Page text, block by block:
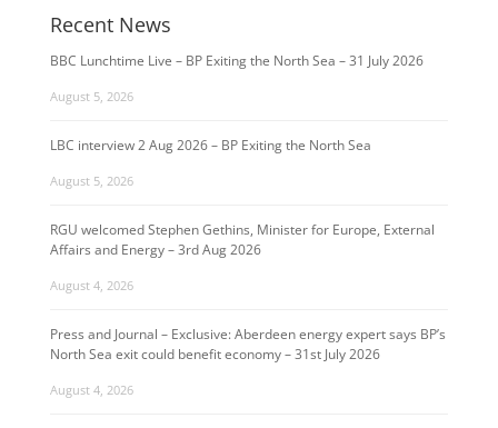
Recent News
BBC Lunchtime Live – BP Exiting the North Sea – 31 July 2026
August 5, 2026
LBC interview 2 Aug 2026 – BP Exiting the North Sea
August 5, 2026
RGU welcomed Stephen Gethins, Minister for Europe, External
Affairs and Energy – 3rd Aug 2026
August 4, 2026
Press and Journal – Exclusive: Aberdeen energy expert says BP’s
North Sea exit could benefit economy – 31st July 2026
August 4, 2026